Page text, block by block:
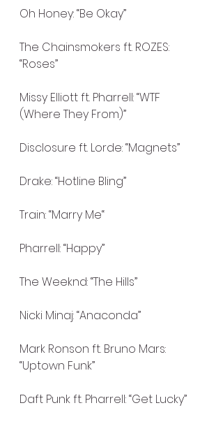
Oh Honey: “Be Okay”
The Chainsmokers ft. ROZES:
“Roses”
Missy Elliott ft. Pharrell: “WTF
(Where They From)”
Disclosure ft. Lorde: “Magnets”
Drake: “Hotline Bling”
Train: “Marry Me“
Pharrell: “Happy”
The Weeknd: “The Hills”
Nicki Minaj: “Anaconda”
Mark Ronson ft. Bruno Mars:
“Uptown Funk”
Daft Punk ft. Pharrell: “Get Lucky”